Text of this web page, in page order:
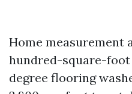
Home measurement
hundred-square-
degree flooring